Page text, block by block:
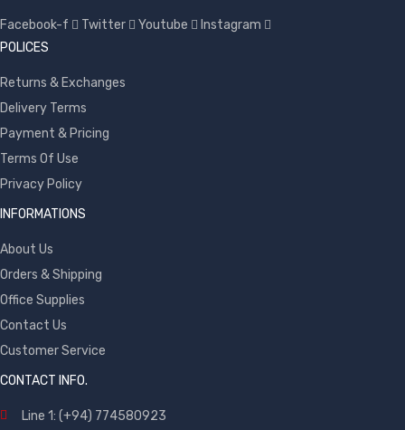
Facebook-f Twitter Youtube
Instagram
POLICES
Returns & Exchanges
Delivery Terms
Payment & Pricing
Terms Of Use
Privacy Policy
INFORMATIONS
About Us
Orders & Shipping
Office Supplies
Contact Us
Customer Service
CONTACT INFO.
Line 1: (+94) 774580923